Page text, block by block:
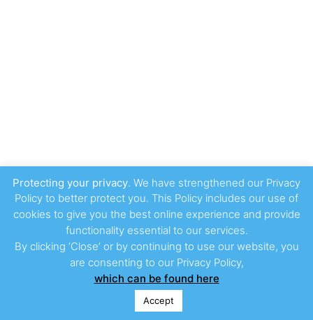
Protecting your privacy. We have strengthened our Privacy
Policy to better protect you. This Policy includes our use of
cookies to give you the best online experience and provide
functionality essential to our services.
By clicking ‘Close’ or by continuing to use our website, you
are consenting to our Privacy Policy,
which can be found here
Accept